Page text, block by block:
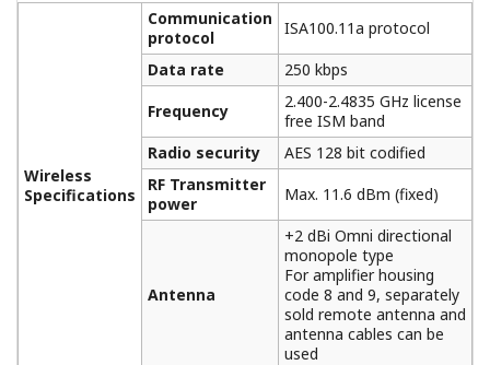
Wireless
Specifications
Communication
protocol
ISA100.11a protocol
Data rate
250 kbps
Frequency
2.400-2.4835 GHz license
free ISM band
Radio security
AES 128 bit codified
RF Transmitter
power
Max. 11.6 dBm (fixed)
Antenna
+2 dBi Omni directional
monopole type
For amplifier housing
code 8 and 9, separately
sold remote antenna and
antenna cables can be
used